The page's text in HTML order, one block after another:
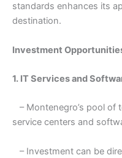
standards enhances its
destination.
Investment
1. IT Services and
– Montenegro’s pool of
service centers and
– Investment can be